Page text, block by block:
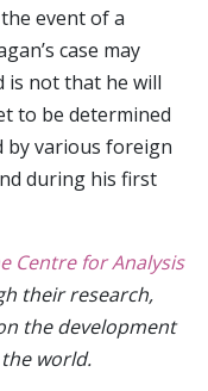
event of a
case may
is not that he will
to be determined
by various foreign
during his first
Centre for Analysis
their research,
the development
world.